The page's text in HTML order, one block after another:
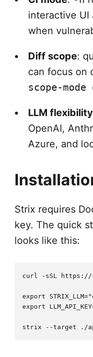
interactive UI
when
Diff scope:
can focus on
scope-
LLM flexibility
OpenAI,
Azure, and
Strix requires
key. The quick
looks like this:
curl -sSL
export
export